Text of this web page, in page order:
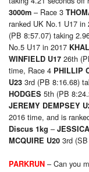
3000m – Race 3
ranked UK No.1 U17 in
(PB 8:57.07) taking
No.5 U17 in 2017
WINFIELD U17 26th
time, Race 4 PHILLIP
U23 3rd (PB 8:16.68)
HODGES 5th (PB
JEREMY DEMPSEY
2016 time, and is
Discus 1kg –
MCQUIRE U20 3rd
PARKRUN – Can you